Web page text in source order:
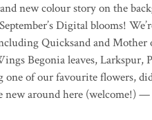
new colour story on the
Digital blooms!
Quicksand and Mother
Begonia leaves, Larkspur,
one of our favourite flowers,
new around here (welcome!)